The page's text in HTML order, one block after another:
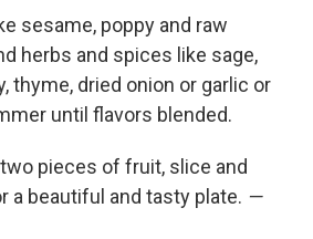
sesame, poppy and raw
herbs and spices like sage,
thyme, dried onion or garlic or
until flavors blended.
pieces of fruit, slice and
a beautiful and tasty plate. —